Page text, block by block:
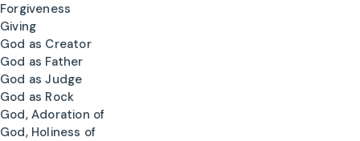
Forgiveness
Giving
God as Creator
God as Father
God as Judge
God as Rock
God, Adoration of
God, Holiness of